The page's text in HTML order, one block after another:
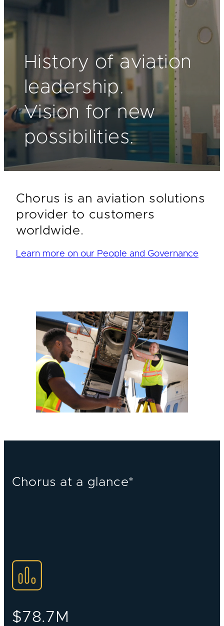
History of aviation
leadership.
Vision for new
possibilities.
Chorus is an aviation solutions
provider to customers
worldwide.
Learn more on our People and Governance
Chorus at a glance*
$78.7M